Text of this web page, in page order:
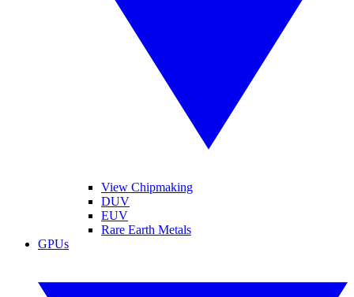
View Chipmaking
DUV
EUV
Rare Earth Metals
GPUs